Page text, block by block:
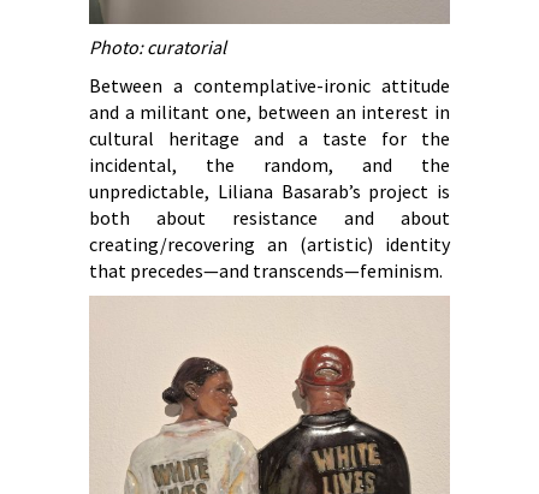
Photo: curatorial
Between a contemplative-ironic attitude
and a militant one, between an interest in
cultural heritage and a taste for the
incidental, the random, and the
unpredictable, Liliana Basarab’s project is
both about resistance and about
creating/recovering an (artistic) identity
that precedes—and transcends—feminism.